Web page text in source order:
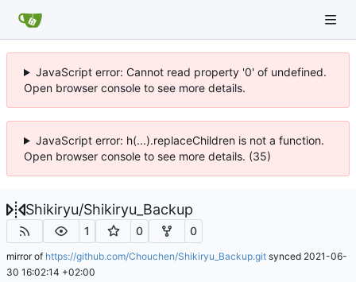
JavaScript error: Cannot read property '0' of undefined.
Open browser console to see more details.
JavaScript error: h(...).replaceChildren is not a function.
Open browser console to see more details. (35)
Shikiryu/Shikiryu_Backup
1 0 0
mirror of https://github.com/Chouchen/Shikiryu_Backup.git synced 2021-06-
30 16:02:14 +02:00